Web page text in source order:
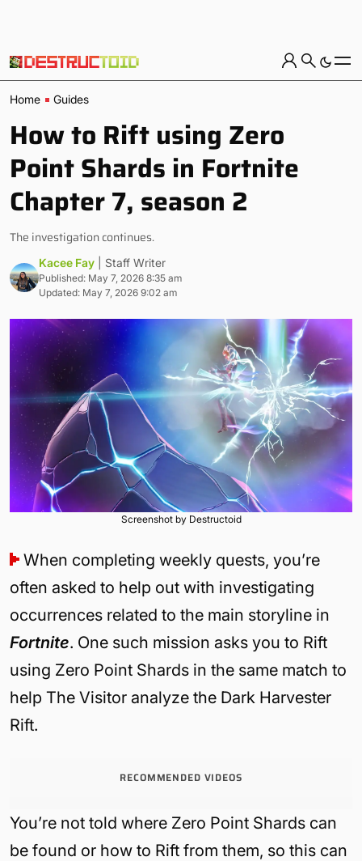
Home Guides
How to Rift using Zero
Point Shards in Fortnite
Chapter 7, season 2
The investigation continues.
Kacee Fay | Staff Writer
Published: May 7, 2026 8:35 am
Updated: May 7, 2026 9:02 am
Screenshot by Destructoid
When completing weekly quests, you’re
often asked to help out with investigating
occurrences related to the main storyline in
Fortnite. One such mission asks you to Rift
using Zero Point Shards in the same match to
help The Visitor analyze the Dark Harvester
Rift.
RECOMMENDED VIDEOS
You’re not told where Zero Point Shards can
be found or how to Rift from them, so this can